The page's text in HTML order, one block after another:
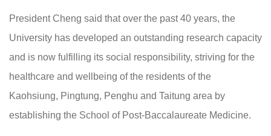
President Cheng said that over the past 40 years, the
University has developed an outstanding research capacity
and is now fulfilling its social responsibility, striving for the
healthcare and wellbeing of the residents of the
Kaohsiung, Pingtung, Penghu and Taitung area by
establishing the School of Post-Baccalaureate Medicine.